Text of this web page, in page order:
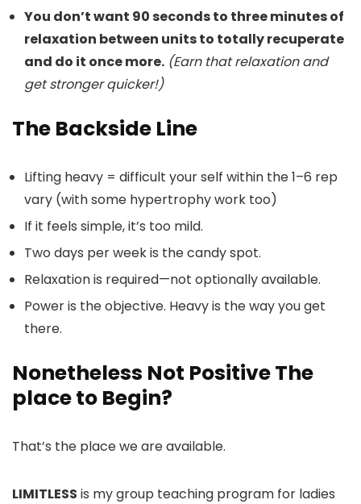
You don’t want 90 seconds to three minutes of
relaxation between units to totally recuperate
and do it once more. (Earn that relaxation and
get stronger quicker!)
The Backside Line
Lifting heavy = difficult your self within the 1–6 rep
vary (with some hypertrophy work too)
If it feels simple, it’s too mild.
Two days per week is the candy spot.
Relaxation is required—not optionally available.
Power is the objective. Heavy is the way you get
there.
Nonetheless Not Positive The
place to Begin?
That’s the place we are available.
LIMITLESS is my group teaching program for ladies